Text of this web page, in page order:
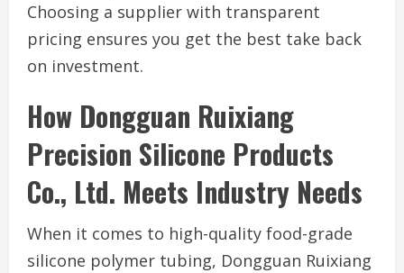
Choosing a supplier with transparent
pricing ensures you get the best take back
on investment.
How Dongguan Ruixiang
Precision Silicone Products
Co., Ltd. Meets Industry Needs
When it comes to high-quality food-grade
silicone polymer tubing, Dongguan Ruixiang